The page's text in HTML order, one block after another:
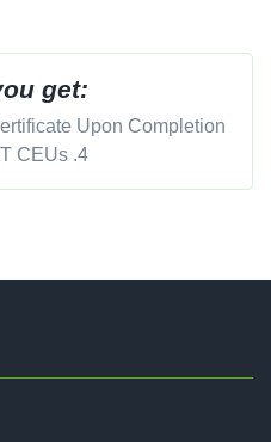
get:
Upon Completion
CEUs .4